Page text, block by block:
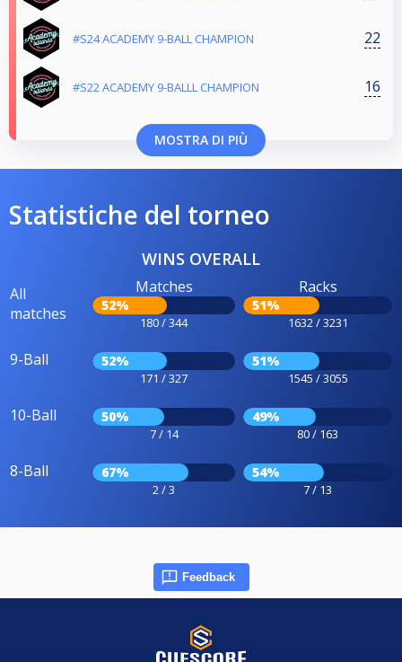
#S24 ACADEMY 9-BALL CHAMPION 22
#S22 ACADEMY 9-BALLL CHAMPION 16
MOSTRA DI PIÙ
Statistiche del torneo
WINS OVERALL
All
matches
Matches
52%
180 / 344
Racks
51%
1632 / 3231
9-Ball 52%
171 / 327
51%
1545 / 3055
10-Ball 50%
7 / 14
49%
80 / 163
8-Ball 67%
2 / 3
54%
7 / 13
Feedback